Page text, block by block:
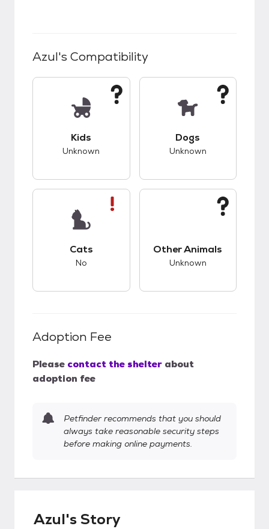
Azul's Compatibility
Kids
Unknown
Dogs
Unknown
Cats
No
Other Animals
Unknown
Adoption Fee
Please contact the shelter about
adoption fee
Petfinder recommends that you should
always take reasonable security steps
before making online payments.
Azul's Story